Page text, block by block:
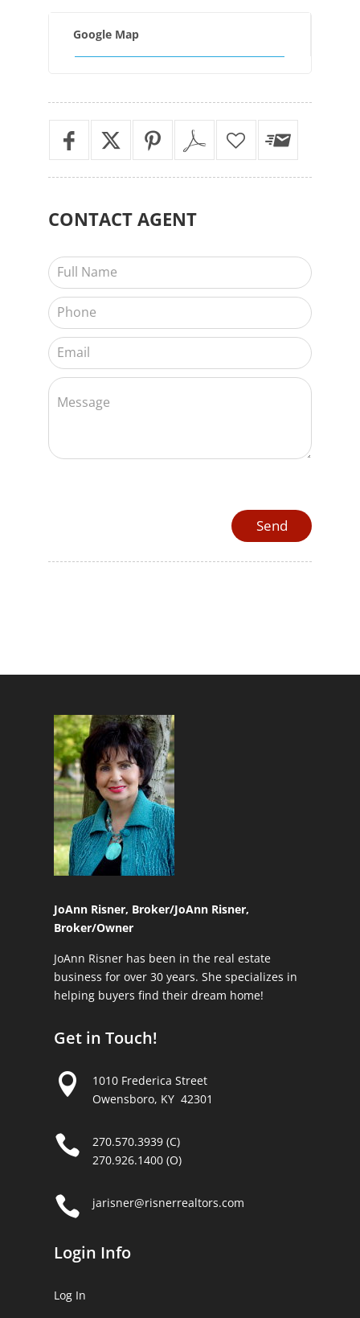
Google Map
CONTACTAGENT
JoAnn Risner, Broker/JoAnn Risner,
Broker/Owner
JoAnn Risner has been in the real estate
business for over 30 years. She specializes in
helping buyers find their dream home!
Get in Touch!

1010 Frederica Street
Owensboro, KY 42301

270.570.3939 (C)
270.926.1400 (O)
 jarisner@risnerrealtors.com
Login Info
Log In